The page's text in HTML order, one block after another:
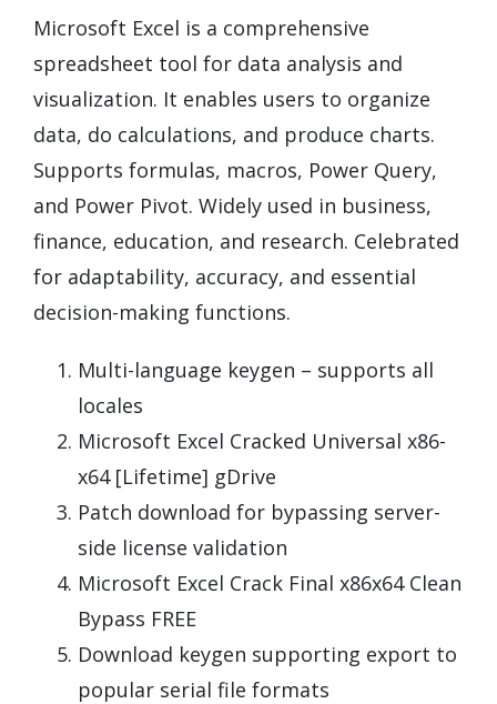
Microsoft Excel is a comprehensive
spreadsheet tool for data analysis and
visualization. It enables users to organize
data, do calculations, and produce charts.
Supports formulas, macros, Power Query,
and Power Pivot. Widely used in business,
finance, education, and research. Celebrated
for adaptability, accuracy, and essential
decision-making functions.
Multi-language keygen – supports all
locales
Microsoft Excel Cracked Universal x86-
x64 [Lifetime] gDrive
Patch download for bypassing server-
side license validation
Microsoft Excel Crack Final x86x64 Clean
Bypass FREE
Download keygen supporting export to
popular serial file formats